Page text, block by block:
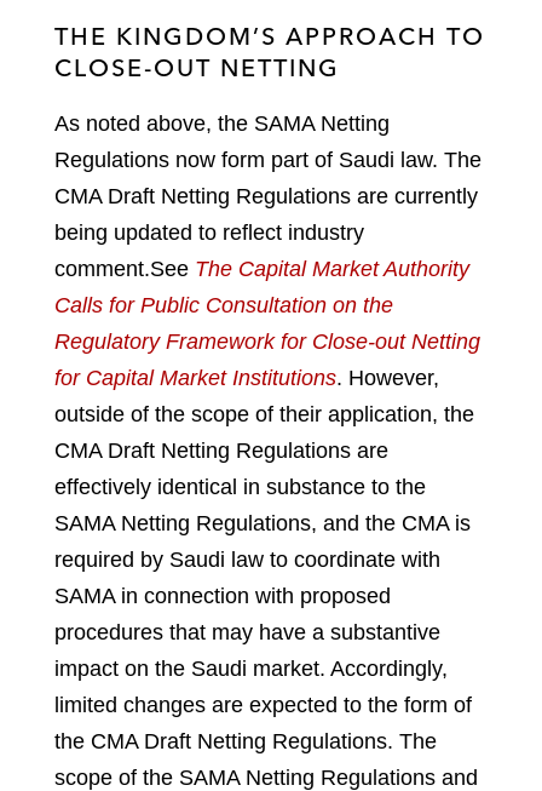
THE KINGDOM’S APPROACH TO
CLOSE-OUT NETTING
As noted above, the SAMA Netting
Regulations now form part of Saudi law. The
CMA Draft Netting Regulations are currently
being updated to reflect industry
comment.See The Capital Market Authority
Calls for Public Consultation on the
Regulatory Framework for Close-out Netting
for Capital Market Institutions. However,
outside of the scope of their application, the
CMA Draft Netting Regulations are
effectively identical in substance to the
SAMA Netting Regulations, and the CMA is
required by Saudi law to coordinate with
SAMA in connection with proposed
procedures that may have a substantive
impact on the Saudi market. Accordingly,
limited changes are expected to the form of
the CMA Draft Netting Regulations. The
scope of the SAMA Netting Regulations and